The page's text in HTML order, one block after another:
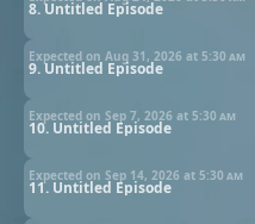
8. Untitled Episode
9. Untitled Episode
Expected on Aug 31, 2026 at 5:30 am
10. Untitled Episode
Expected on Sep 7, 2026 at 5:30 am
11. Untitled Episode
Expected on Sep 14, 2026 at 5:30 am